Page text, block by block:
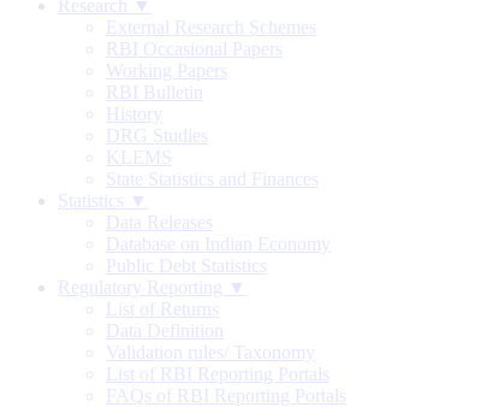
Research ▼
External Research Schemes
RBI Occasional Papers
Working Papers
RBI Bulletin
History
DRG Studies
KLEMS
State Statistics and Finances
Statistics ▼
Data Releases
Database on Indian Economy
Public Debt Statistics
Regulatory Reporting ▼
List of Returns
Data Definition
Validation rules/ Taxonomy
List of RBI Reporting Portals
FAQs of RBI Reporting Portals